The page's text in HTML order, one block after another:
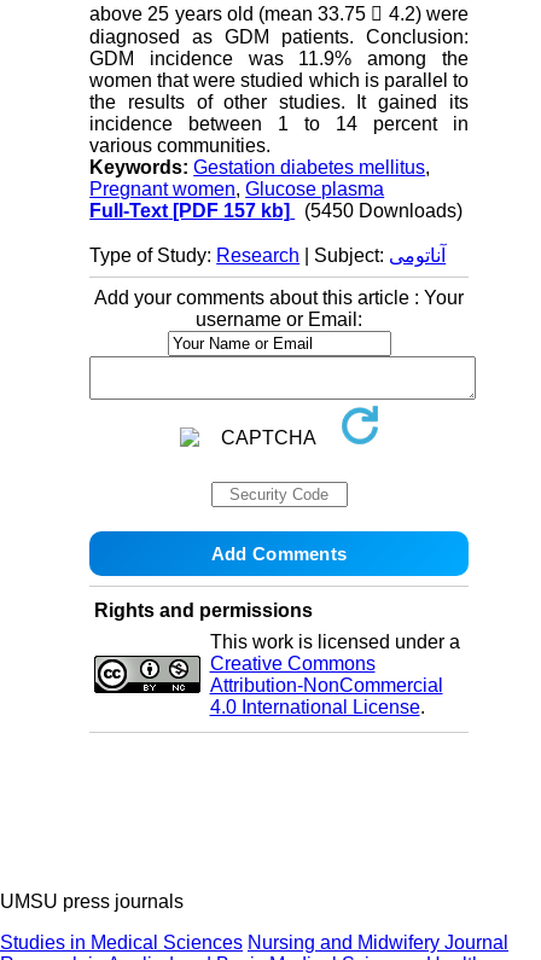
above 25 years old (mean 33.75  4.2) were
diagnosed as GDM patients. Conclusion:
GDM incidence was 11.9% among the
women that were studied which is parallel to
the results of other studies. It gained its
incidence between 1 to 14 percent in
various communities.
Keywords:Gestation diabetes mellitus,
Pregnant women,Glucose plasma
Full-Text [PDF 157 kb] (5450 Downloads)
Type of Study: Research | Subject: آناتومی
Add your comments about this article : Your
username or Email:
Rights and permissions
This work is licensed under a
Creative Commons
Attribution-NonCommercial
4.0 International License.
UMSU press journals
Studies in Medical Sciences Nursing and Midwifery Journal